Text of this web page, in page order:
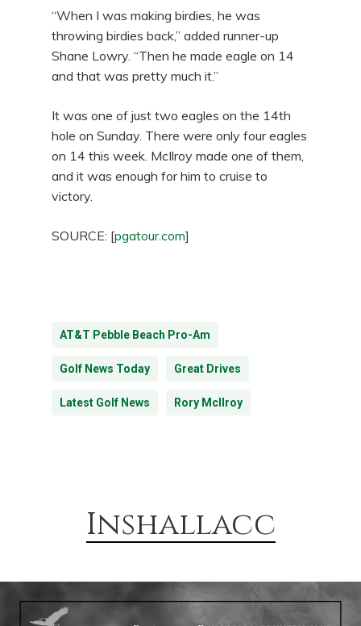
“When I was making birdies, he was
throwing birdies back,” added runner-up
Shane Lowry. “Then he made eagle on 14
and that was pretty much it.”
It was one of just two eagles on the 14th
hole on Sunday. There were only four eagles
on 14 this week. McIlroy made one of them,
and it was enough for him to cruise to
victory.
SOURCE: [pgatour.com]
AT&T Pebble Beach Pro-Am
Golf News Today Great Drives
Latest Golf News Rory Mcllroy
Inshallacc